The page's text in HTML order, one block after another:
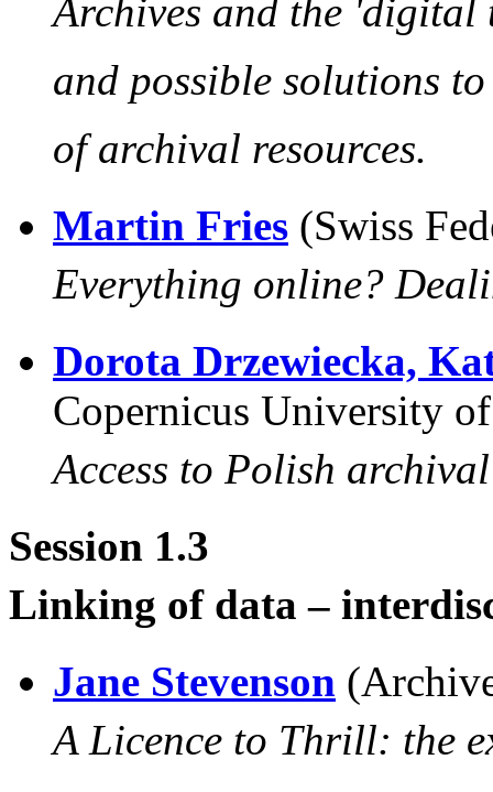
Archives and the
and possible solutions
of archival resources.
Martin Fries (Swiss
Everything online?
Dorota Drzewiecka,
Copernicus University
Access to Polish
Session 1.3
Linking of data –
Jane Stevenson
A Licence to Thrill: the